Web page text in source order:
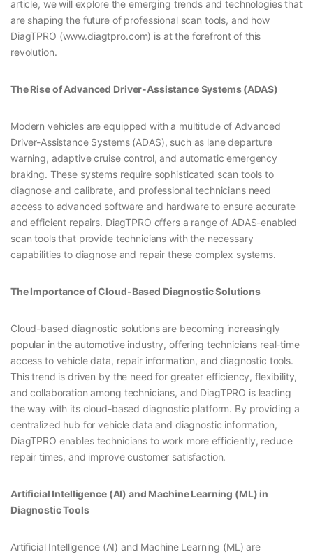
article, we will explore the emerging trends and technologies that
are shaping the future of professional scan tools, and how
DiagTPRO (www.diagtpro.com) is at the forefront of this
revolution.
The Rise of Advanced Driver-Assistance Systems (ADAS)
Modern vehicles are equipped with a multitude of Advanced
Driver-Assistance Systems (ADAS), such as lane departure
warning, adaptive cruise control, and automatic emergency
braking. These systems require sophisticated scan tools to
diagnose and calibrate, and professional technicians need
access to advanced software and hardware to ensure accurate
and efficient repairs. DiagTPRO offers a range of ADAS-enabled
scan tools that provide technicians with the necessary
capabilities to diagnose and repair these complex systems.
The Importance of Cloud-Based Diagnostic Solutions
Cloud-based diagnostic solutions are becoming increasingly
popular in the automotive industry, offering technicians real-time
access to vehicle data, repair information, and diagnostic tools.
This trend is driven by the need for greater efficiency, flexibility,
and collaboration among technicians, and DiagTPRO is leading
the way with its cloud-based diagnostic platform. By providing a
centralized hub for vehicle data and diagnostic information,
DiagTPRO enables technicians to work more efficiently, reduce
repair times, and improve customer satisfaction.
Artificial Intelligence (AI) and Machine Learning (ML) in
Diagnostic Tools
Artificial Intelligence (AI) and Machine Learning (ML) are